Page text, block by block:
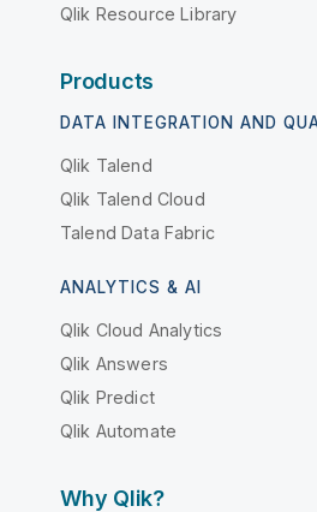
Qlik Resource Library
Products
DATA INTEGRATION AND
Qlik Talend
Qlik Talend Cloud
Talend Data Fabric
ANALYTICS & AI
Qlik Cloud Analytics
Qlik Answers
Qlik Predict
Qlik Automate
Why Qlik?